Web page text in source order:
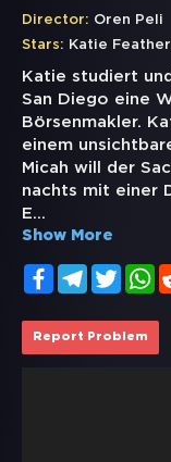
Director: Oren Peli
Stars: Katie
Katie studiert
San Diego eine
Börsenmakler.
einem
Micah will der
nachts mit einer
E...
Show More
FacebookTelegram
Report Problem